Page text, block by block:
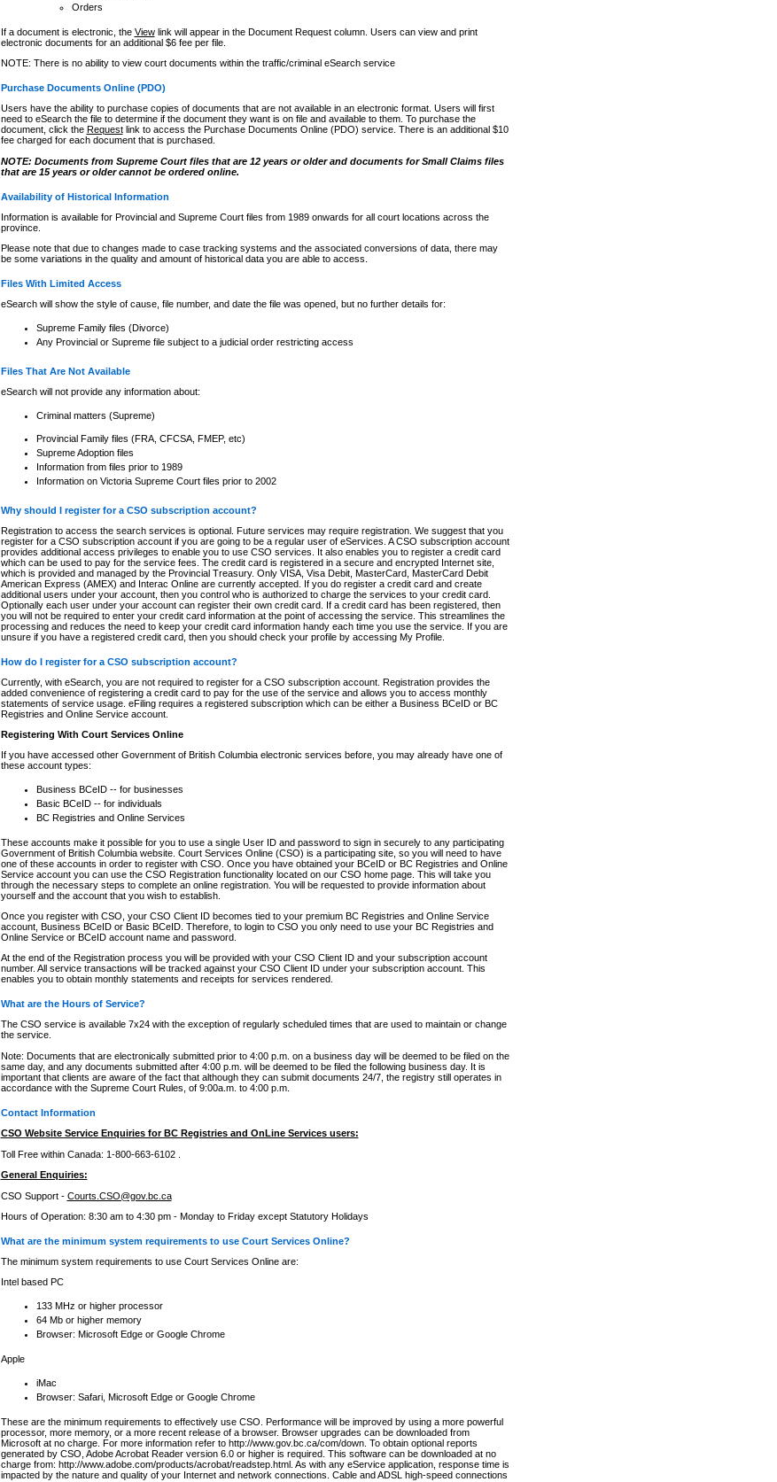
Orders
If a document is electronic, the Viewlink will appear in the Document Request column. Users can view and print
electronic documents for an additional $6 fee per file.
NOTE: There is no ability to view court documents within the traffic/criminal eSearch service
Purchase Documents Online (PDO)
Users have the ability to purchase copies of documents that are not available in an electronic format. Users will first
need to eSearch the file to determine if the document they want is on file and available to them. To purchase the
document, click the Requestlink to access the Purchase Documents Online (PDO) service. There is an additional $10
fee charged for each document that is purchased.
NOTE: Documents from Supreme Court files that are 12 years or older and documents for Small Claims files
that are 15 years or older cannot be ordered online.
Availability of Historical Information
Information is available for Provincial and Supreme Court files from 1989 onwards for all court locations across the
province.
Please note that due to changes made to case tracking systems and the associated conversions of data, there may
be some variations in the quality and amount of historical data you are able to access.
Files With Limited Access
eSearch will show the style of cause, file number, and date the file was opened, but no further details for:
Supreme Family files (Divorce)
Any Provincial or Supreme file subject to a judicial order restricting access
Files That Are Not Available
eSearch will not provide any information about:
Criminal matters (Supreme)
Provincial Family files (FRA, CFCSA, FMEP, etc)
Supreme Adoption files
Information from files prior to 1989
Information on Victoria Supreme Court files prior to 2002
Why should I register for a CSO subscription account?
Registration to access the search services is optional. Future services may require registration. We suggest that you
register for a CSO subscription account if you are going to be a regular user of eServices. A CSO subscription account
provides additional access privileges to enable you to use CSO services. It also enables you to register a credit card
which can be used to pay for the service fees. The credit card is registered in a secure and encrypted Internet site,
which is provided and managed by the Provincial Treasury. Only VISA, Visa Debit, MasterCard, MasterCard Debit
American Express (AMEX) and Interac Online are currently accepted. If you do register a credit card and create
additional users under your account, then you control who is authorized to charge the services to your credit card.
Optionally each user under your account can register their own credit card. If a credit card has been registered, then
you will not be required to enter your credit card information at the point of accessing the service. This streamlines the
processing and reduces the need to keep your credit card information handy each time you use the service. If you are
unsure if you have a registered credit card, then you should check your profile by accessing My Profile.
How do I register for a CSO subscription account?
Currently, with eSearch, you are not required to register for a CSO subscription account. Registration provides the
added convenience of registering a credit card to pay for the use of the service and allows you to access monthly
statements of service usage. eFiling requires a registered subscription which can be either a Business BCeID or BC
Registries and Online Service account.
Registering With Court Services Online
If you have accessed other Government of British Columbia electronic services before, you may already have one of
these account types:
Business BCeID -- for businesses
Basic BCeID -- for individuals
BC Registries and Online Services
These accounts make it possible for you to use a single User ID and password to sign in securely to any participating
Government of British Columbia website. Court Services Online (CSO) is a participating site, so you will need to have
one of these accounts in order to register with CSO. Once you have obtained your BCeID or BC Registries and Online
Service account you can use the CSO Registration functionality located on our CSO home page. This will take you
through the necessary steps to complete an online registration. You will be requested to provide information about
yourself and the account that you wish to establish.
Once you register with CSO, your CSO Client ID becomes tied to your premium BC Registries and Online Service
account, Business BCeID or Basic BCeID. Therefore, to login to CSO you only need to use your BC Registries and
Online Service or BCeID account name and password.
At the end of the Registration process you will be provided with your CSO Client ID and your subscription account
number. All service transactions will be tracked against your CSO Client ID under your subscription account. This
enables you to obtain monthly statements and receipts for services rendered.
What are the Hours of Service?
The CSO service is available 7x24 with the exception of regularly scheduled times that are used to maintain or change
the service.
Note: Documents that are electronically submitted prior to 4:00 p.m. on a business day will be deemed to be filed on the
same day, and any documents submitted after 4:00 p.m. will be deemed to be filed the following business day. It is
important that clients are aware of the fact that although they can submit documents 24/7, the registry still operates in
accordance with the Supreme Court Rules, of 9:00a.m. to 4:00 p.m.
Contact Information
CSO Website Service Enquiries for BC Registries and OnLine Services users:
Toll Free within Canada: 1-800-663-6102 .
General Enquiries:
CSO Support - Courts.CSO@gov.bc.ca
Hours of Operation: 8:30 am to 4:30 pm - Monday to Friday except Statutory Holidays
What are the minimum system requirements to use Court Services Online?
The minimum system requirements to use Court Services Online are:
Intel based PC
133 MHz or higher processor
64 Mb or higher memory
Browser: Microsoft Edge or Google Chrome
Apple
iMac
Browser: Safari, Microsoft Edge or Google Chrome
These are the minimum requirements to effectively use CSO. Performance will be improved by using a more powerful
processor, more memory, or a more recent release of a browser. Browser upgrades can be downloaded from
Microsoft at no charge. For more information refer to http://www.gov.bc.ca/com/down. To obtain optional reports
generated by CSO, Adobe Acrobat Reader version 6.0 or higher is required. This software can be downloaded at no
charge from: http://www.adobe.com/products/acrobat/readstep.html. As with any eService application, response time is
impacted by the nature and quality of your Internet and network connections. Cable and ADSL high-speed connections